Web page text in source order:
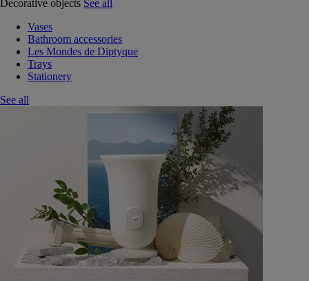
Decorative objects See all
Vases
Bathroom accessories
Les Mondes de Diptyque
Trays
Stationery
See all